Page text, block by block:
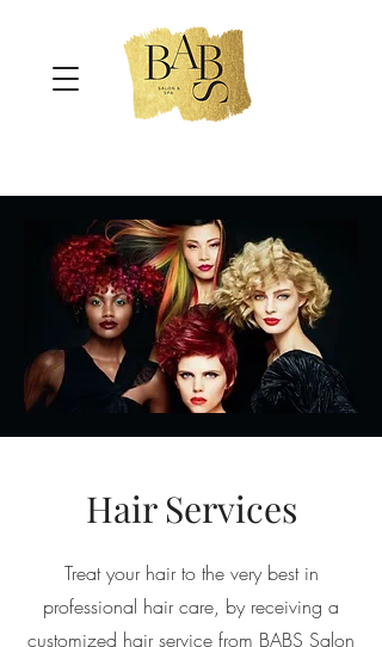
Hair Services
Treat your hair to the very best in
professional hair care, by receiving a
customized hair service from BABS Salon